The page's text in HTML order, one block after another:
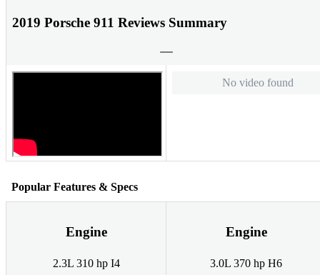
2019 Porsche 911 Reviews Summary
No video found
Popular Features & Specs
Engine
2.3L 310 hp I4
Engine
3.0L 370 hp H6